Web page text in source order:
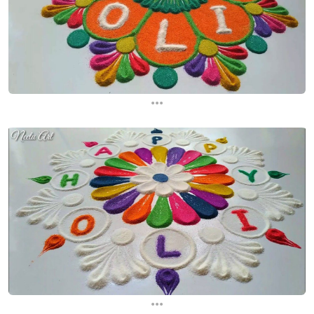
...
...